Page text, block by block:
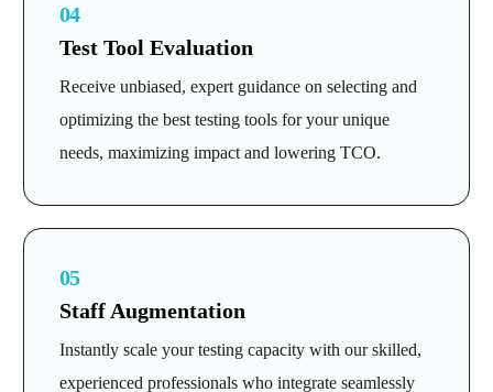
04
Test Tool Evaluation
Receive unbiased, expert guidance on selecting and
optimizing the best testing tools for your unique
needs, maximizing impact and lowering TCO.
05
Staff Augmentation
Instantly scale your testing capacity with our skilled,
experienced professionals who integrate seamlessly